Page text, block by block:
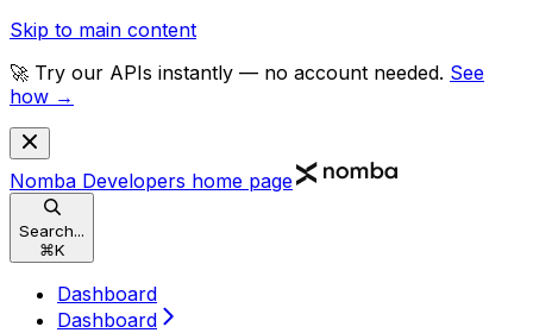
Skip to main content
🚀 Try our APIs instantly — no account needed. See
how →
Nomba Developers home page
Search...
⌘K
Dashboard
Dashboard